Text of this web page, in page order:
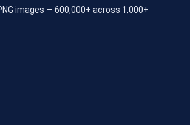
images — 600,000+ across 1,000+